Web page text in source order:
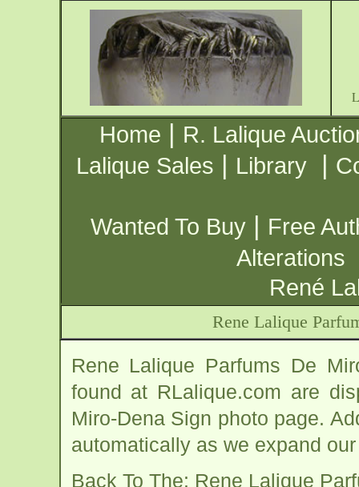
Home | R. Lalique
Lalique Sales | Library |
Wanted To Buy | Free
Alterations
René
Rene Lalique
Rene Lalique Parfums De
found at RLalique.com are
Miro-Dena Sign photo page.
automatically as we expand
Back To The: Rene Lalique